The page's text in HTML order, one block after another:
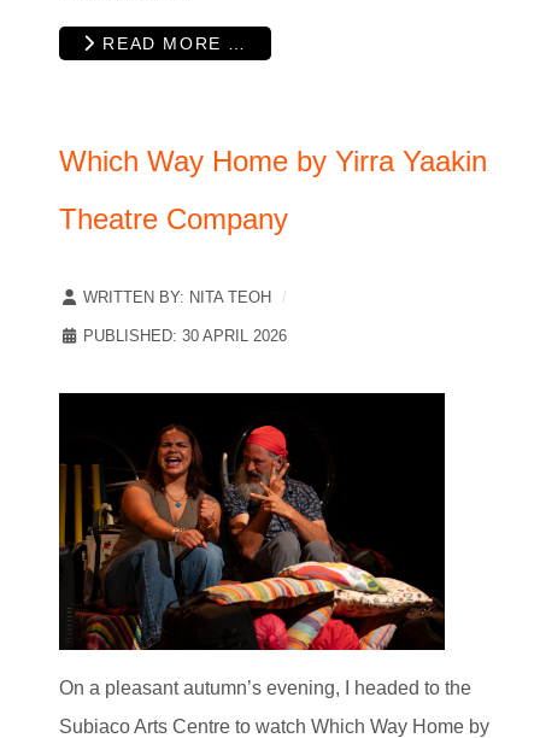
READ MORE …
Which Way Home by Yirra Yaakin
Theatre Company
WRITTEN BY: NITA TEOH
PUBLISHED: 30 APRIL 2026
On a pleasant autumn’s evening, I headed to the
Subiaco Arts Centre to watch Which Way Home by